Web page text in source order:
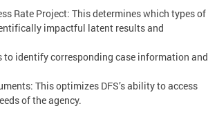
Rate Project: This determines which types of
impactful latent results and
to identify corresponding case information and
This optimizes DFS’s ability to access
of the agency.